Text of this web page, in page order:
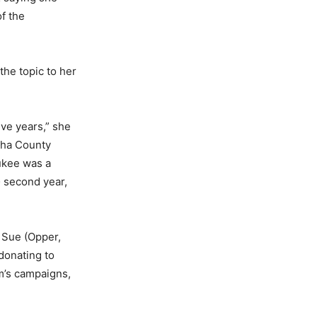
the
topic to her
years,” she
County
was a
year,
(Opper,
to
campaigns,